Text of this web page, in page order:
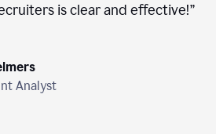
is clear and effective!”
Analyst